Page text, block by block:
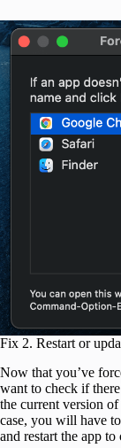
Fix 2. Restart or
Now that you’ve
want to check if
the current version
case, you will have
and restart the app